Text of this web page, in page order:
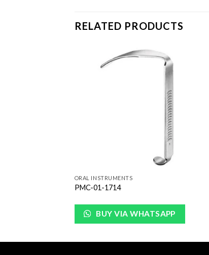
RELATED PRODUCTS
ORAL INSTRUMENTS
PMC-01-1714
BUY VIA WHATSAPP